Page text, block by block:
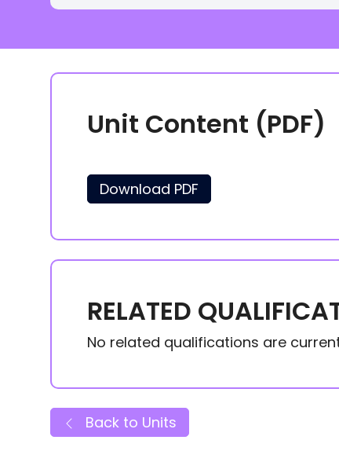
Unit Content (PDF)
Download PDF
RELATED
No related qualifications are
Back to Units